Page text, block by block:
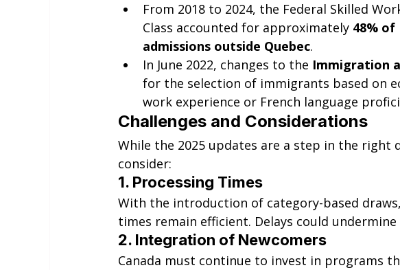
From 2018 to 2024, the Federal Skilled
Class accounted for approximately 48%
admissions outside Quebec.
In June 2022, changes to the Immigration
for the selection of immigrants based on
work experience or French language
Challenges and Considerations
While the 2025 updates are a step in the right
consider:
1. Processing Times
With the introduction of category-based
times remain efficient. Delays could
2. Integration of Newcomers
Canada must continue to invest in programs